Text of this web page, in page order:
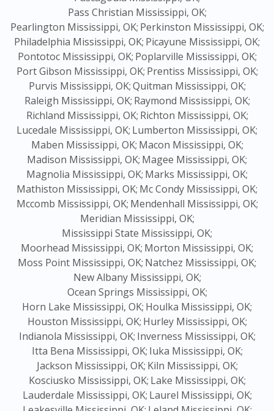
Pass Christian Mississippi, OK;
Pearlington Mississippi, OK; Perkinston Mississippi, OK;
Philadelphia Mississippi, OK; Picayune Mississippi, OK;
Pontotoc Mississippi, OK; Poplarville Mississippi, OK;
Port Gibson Mississippi, OK; Prentiss Mississippi, OK;
Purvis Mississippi, OK;Quitman Mississippi, OK;
Raleigh Mississippi, OK; Raymond Mississippi, OK;
Richland Mississippi, OK; Richton Mississippi, OK;
Lucedale Mississippi, OK; Lumberton Mississippi, OK;
Maben Mississippi, OK; Macon Mississippi, OK;
Madison Mississippi, OK; Magee Mississippi, OK;
Magnolia Mississippi, OK; Marks Mississippi, OK;
Mathiston Mississippi, OK; Mc Condy Mississippi, OK;
Mccomb Mississippi, OK; Mendenhall Mississippi, OK;
Meridian Mississippi, OK;
Mississippi State Mississippi, OK;
Moorhead Mississippi, OK; Morton Mississippi, OK;
Moss Point Mississippi, OK; Natchez Mississippi, OK;
New Albany Mississippi, OK;
Ocean Springs Mississippi, OK;
Horn Lake Mississippi, OK; Houlka Mississippi, OK;
Houston Mississippi, OK; Hurley Mississippi, OK;
Indianola Mississippi, OK; Inverness Mississippi, OK;
Itta Bena Mississippi, OK; Iuka Mississippi, OK;
Jackson Mississippi, OK; Kiln Mississippi, OK;
Kosciusko Mississippi, OK; Lake Mississippi, OK;
Lauderdale Mississippi, OK; Laurel Mississippi, OK;